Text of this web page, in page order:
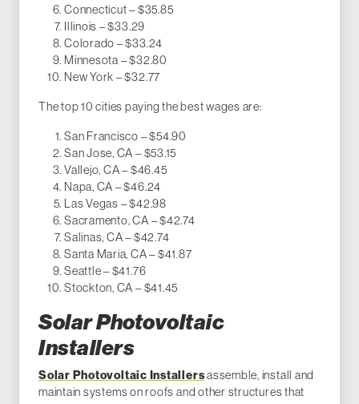
Connecticut – $35.85
Illinois – $33.29
Colorado – $33.24
Minnesota – $32.80
New York – $32.77
The top 10 cities paying the best wages are:
San Francisco – $54.90
San Jose, CA – $53.15
Vallejo, CA – $46.45
Napa, CA – $46.24
Las Vegas – $42.98
Sacramento, CA – $42.74
Salinas, CA – $42.74
Santa Maria, CA – $41.87
Seattle – $41.76
Stockton, CA – $41.45
Solar Photovoltaic
Installers
Solar Photovoltaic Installersassemble, install and
maintain systems on roofs and other structures that